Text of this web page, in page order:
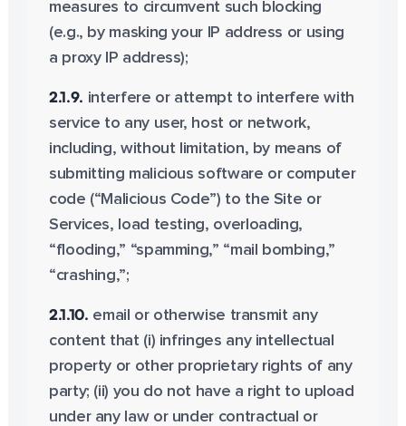
measures to circumvent such blocking
(e.g., by masking your IP address or using
a proxy IP address);
2.1.9. interfere or attempt to interfere with
service to any user, host or network,
including, without limitation, by means of
submitting malicious software or computer
code (“Malicious Code”) to the Site or
Services, load testing, overloading,
“flooding,” “spamming,” “mail bombing,”
“crashing,”;
2.1.10. email or otherwise transmit any
content that (i) infringes any intellectual
property or other proprietary rights of any
party; (ii) you do not have a right to upload
under any law or under contractual or